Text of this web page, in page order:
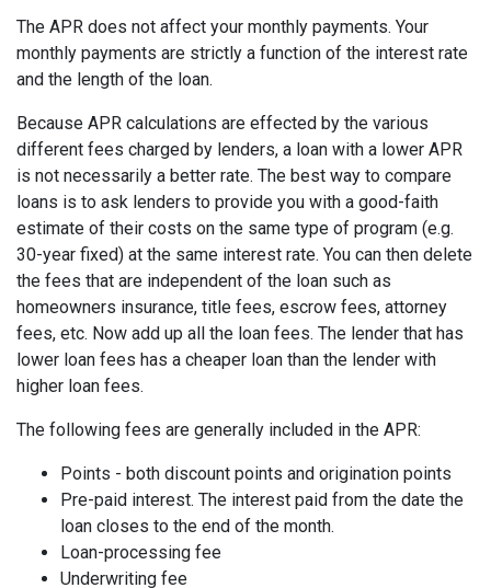
The APR does not affect your monthly payments. Your
monthly payments are strictly a function of the interest rate
and the length of the loan.
Because APR calculations are effected by the various
different fees charged by lenders, a loan with a lower APR
is not necessarily a better rate. The best way to compare
loans is to ask lenders to provide you with a good-faith
estimate of their costs on the same type of program (e.g.
30-year fixed) at the same interest rate. You can then delete
the fees that are independent of the loan such as
homeowners insurance, title fees, escrow fees, attorney
fees, etc. Now add up all the loan fees. The lender that has
lower loan fees has a cheaper loan than the lender with
higher loan fees.
The following fees are generally included in the APR:
Points - both discount points and origination points
Pre-paid interest. The interest paid from the date the
loan closes to the end of the month.
Loan-processing fee
Underwriting fee